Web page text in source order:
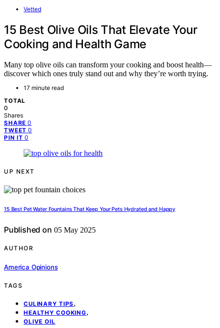
Vetted
15 Best Olive Oils That Elevate Your
Cooking and Health Game
Many top olive oils can transform your cooking and boost health—
discover which ones truly stand out and why they’re worth trying.
17 minute read
TOTAL
0
Shares
SHARE 0
TWEET 0
PIN IT 0
UP NEXT
15 Best Pet Water Fountains That Keep Your Pets Hydrated and Happy
Published on 05 May 2025
AUTHOR
America Opinions
TAGS
CULINARY TIPS ,
HEALTHY COOKING,
OLIVE OIL